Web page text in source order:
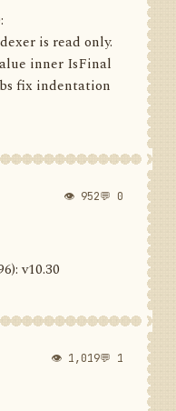
is read only.
inner IsFinal
fix indentation
👁 952💬 0
v10.30
👁 1,019💬 1